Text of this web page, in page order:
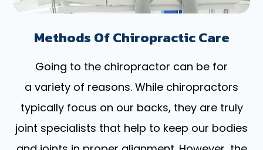
Methods Of Chiropractic Care
Going to the chiropractor can be for
a variety of reasons. While chiropractors
typically focus on our backs, they are truly
joint specialists that help to keep our bodies